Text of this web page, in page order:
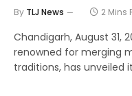
By TLJ News 2 Mins
Chandigarh, August 31,
renowned for merging
traditions, has unveiled